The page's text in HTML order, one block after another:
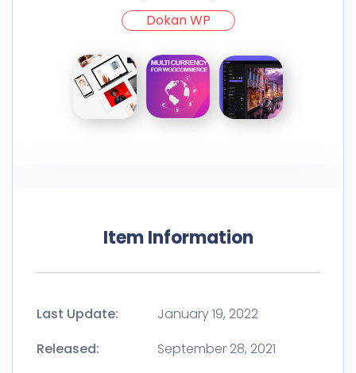
Dokan WP
Item Information
Last Update:
January 19, 2022
Released:
September 28, 2021